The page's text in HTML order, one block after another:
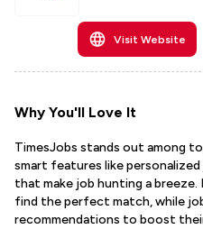
Visit Website
Why You'll Love It
TimesJobs stands out among
smart features like
that make job hunting a
find the perfect match, while
recommendations to boost